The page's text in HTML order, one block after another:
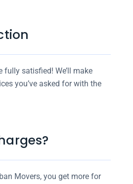
fully satisfied! We’ll make
you’ve asked for with the
Movers, you get more for